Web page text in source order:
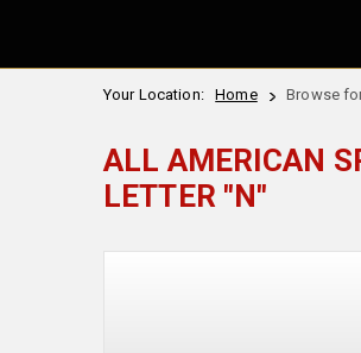
Your Location: Home Browse
ALL AMERICAN
LETTER "N"